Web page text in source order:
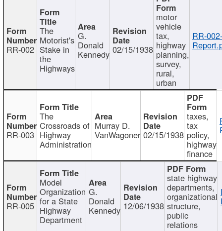
RR-002
The
Motorist's
Stake in
the
Highways
G.
Donald
Kennedy 02/15/1938
motor
vehicle
tax,
highway
planning,
survey,
rural,
urban
RR-002-
RR-003
The
Crossroads of
Highway
Administration
Murray D.
VanWagoner 02/15/1938
taxes,
tax
policy,
highway
finance
RR-005
Model
Organization
for a State
Highway
Department
G.
Donald
Kennedy 12/06/1938
state highway
departments,
organizational
structure,
public
relations